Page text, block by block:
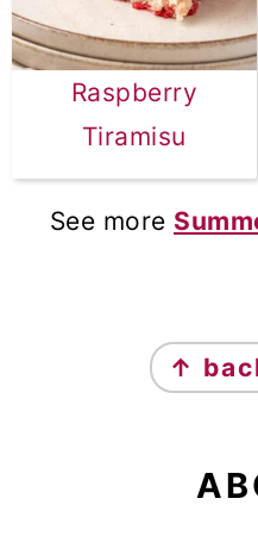
Raspberry
Tiramisu
See more
FOOTER
↑